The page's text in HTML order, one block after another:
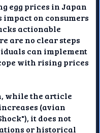
egg prices in Japan
on consumers
actionable
are no clear steps
can implement
with rising prices
while the article
(avian
it does not
or historical